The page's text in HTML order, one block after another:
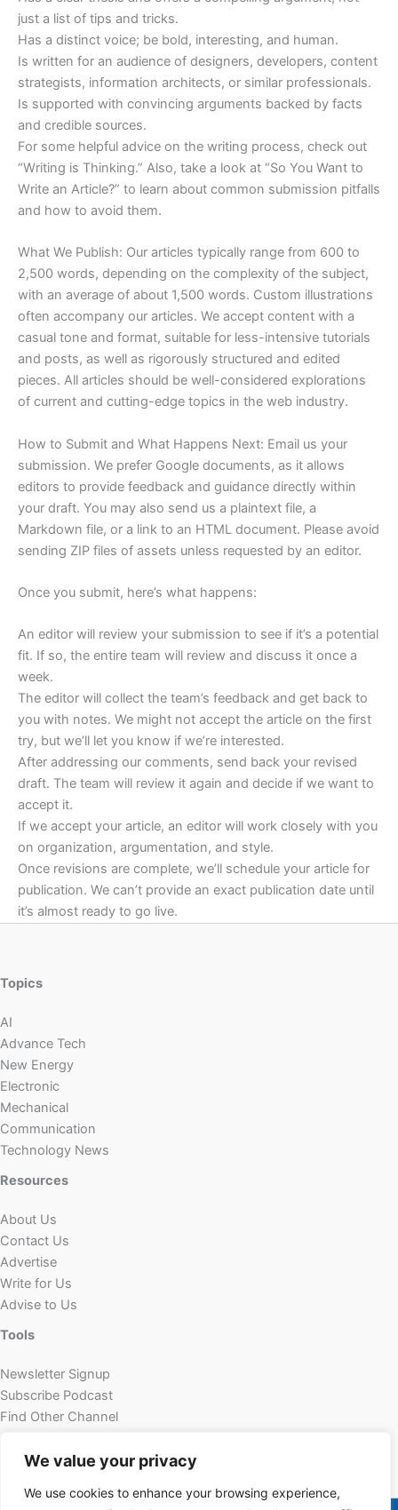
We value your privacy
We use cookies to enhance your browsing experience,
just a list of tips and tricks.
Has a distinct voice; be bold, interesting, and human.
Is written for an audience of designers, developers, content
strategists, information architects, or similar professionals.
Is supported with convincing arguments backed by facts
and credible sources.
For some helpful advice on the writing process, check out
“Writing is Thinking.” Also, take a look at “So You Want to
Write an Article?” to learn about common submission pitfalls
and how to avoid them.
What We Publish: Our articles typically range from 600 to
2,500 words, depending on the complexity of the subject,
with an average of about 1,500 words. Custom illustrations
often accompany our articles. We accept content with a
casual tone and format, suitable for less-intensive tutorials
and posts, as well as rigorously structured and edited
pieces. All articles should be well-considered explorations
of current and cutting-edge topics in the web industry.
How to Submit and What Happens Next: Email us your
submission. We prefer Google documents, as it allows
editors to provide feedback and guidance directly within
your draft. You may also send us a plaintext file, a
Markdown file, or a link to an HTML document. Please avoid
sending ZIP files of assets unless requested by an editor.
Once you submit, here’s what happens:
An editor will review your submission to see if it’s a potential
fit. If so, the entire team will review and discuss it once a
week.
The editor will collect the team’s feedback and get back to
you with notes. We might not accept the article on the first
try, but we’ll let you know if we’re interested.
After addressing our comments, send back your revised
draft. The team will review it again and decide if we want to
accept it.
If we accept your article, an editor will work closely with you
on organization, argumentation, and style.
Once revisions are complete, we’ll schedule your article for
publication. We can’t provide an exact publication date until
it’s almost ready to go live.
Topics
AI
Advance Tech
New Energy
Electronic
Mechanical
Communication
Technology News
Resources
About Us
Contact Us
Advertise
Write for Us
Advise to Us
Tools
Newsletter Signup
Subscribe Podcast
Find Other Channel